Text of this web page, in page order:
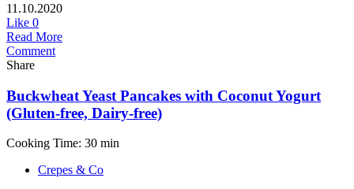
11.10.2020
Like 0
Read More
Comment
Share
Buckwheat Yeast Pancakes with Coconut Yogurt
(Gluten-free, Dairy-free)
Cooking Time: 30 min
Crepes & Co